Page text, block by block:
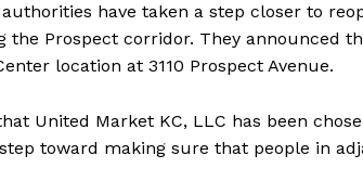
have taken a step closer to
the Prospect corridor. They announced
location at 3110 Prospect Avenue.
United Market KC, LLC has been
toward making sure that people in